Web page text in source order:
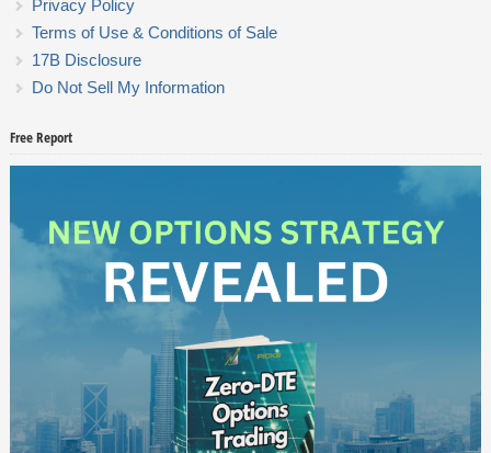
Privacy Policy
Terms of Use & Conditions of Sale
17B Disclosure
Do Not Sell My Information
Free Report